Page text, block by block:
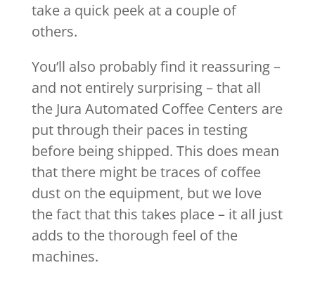
take a quick peek at a couple of
others.
You’ll also probably find it reassuring –
and not entirely surprising – that all
the Jura Automated Coffee Centers are
put through their paces in testing
before being shipped. This does mean
that there might be traces of coffee
dust on the equipment, but we love
the fact that this takes place – it all just
adds to the thorough feel of the
machines.